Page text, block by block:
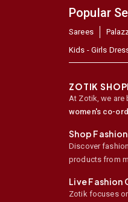
Popular
Sarees
Kids - Girls
ZOTIK
At Zotik, we are
women's co-
Shop
Discover
products from
Live Fashion
Zotik focuses